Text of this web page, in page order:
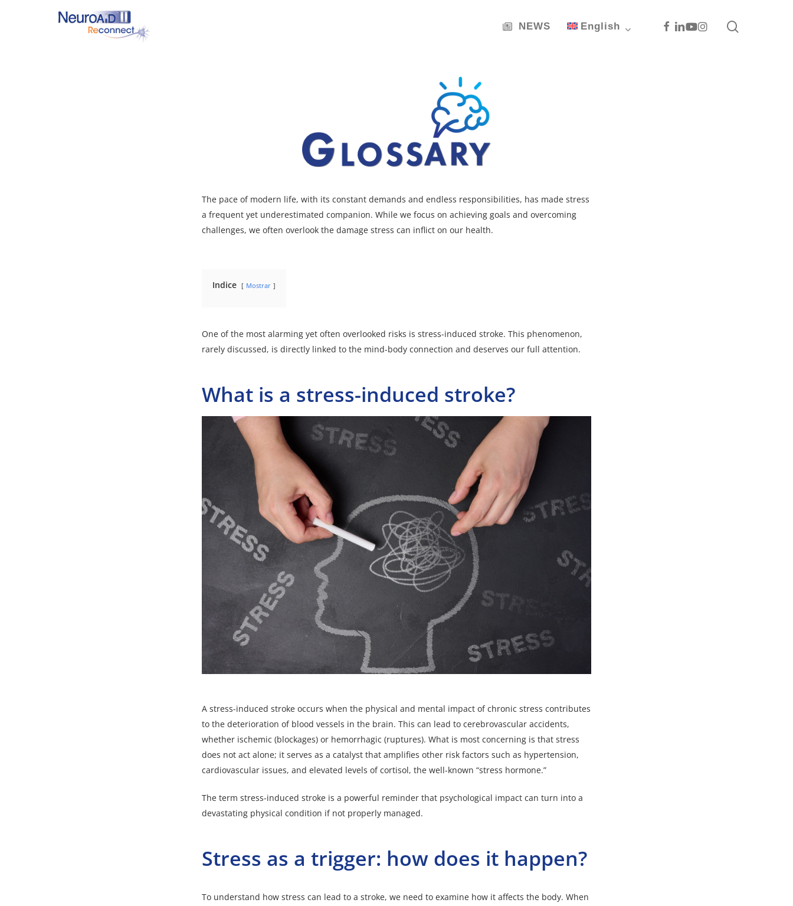
NEWS English Facebook
Linkedin
Youtube
Instagram
The pace of modern life, with its constant demands and endless responsibilities, has made stress
a frequent yet underestimated companion. While we focus on achieving goals and overcoming
challenges, we often overlook the damage stress can inflict on our health.
Indice Mostrar
One of the most alarming yet often overlooked risks is stress-induced stroke. This phenomenon,
rarely discussed, is directly linked to the mind-body connection and deserves our full attention.
What is a stress-induced stroke?
A stress-induced stroke occurs when the physical and mental impact of chronic stress contributes
to the deterioration of blood vessels in the brain. This can lead to cerebrovascular accidents,
whether ischemic (blockages) or hemorrhagic (ruptures). What is most concerning is that stress
does not act alone; it serves as a catalyst that amplifies other risk factors such as hypertension,
cardiovascular issues, and elevated levels of cortisol, the well-known “stress hormone.”
The term stress-induced stroke is a powerful reminder that psychological impact can turn into a
devastating physical condition if not properly managed.
Stress as a trigger: how does it happen?
To understand how stress can lead to a stroke, we need to examine how it affects the body. When